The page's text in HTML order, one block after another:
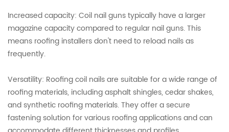
Increased capacity: Coil nail guns typically have a larger
magazine capacity compared to regular nail guns. This
means roofing installers don't need to reload nails as
frequently.
Versatility: Roofing coil nails are suitable for a wide range of
roofing materials, including asphalt shingles, cedar shakes,
and synthetic roofing materials. They offer a secure
fastening solution for various roofing applications and can